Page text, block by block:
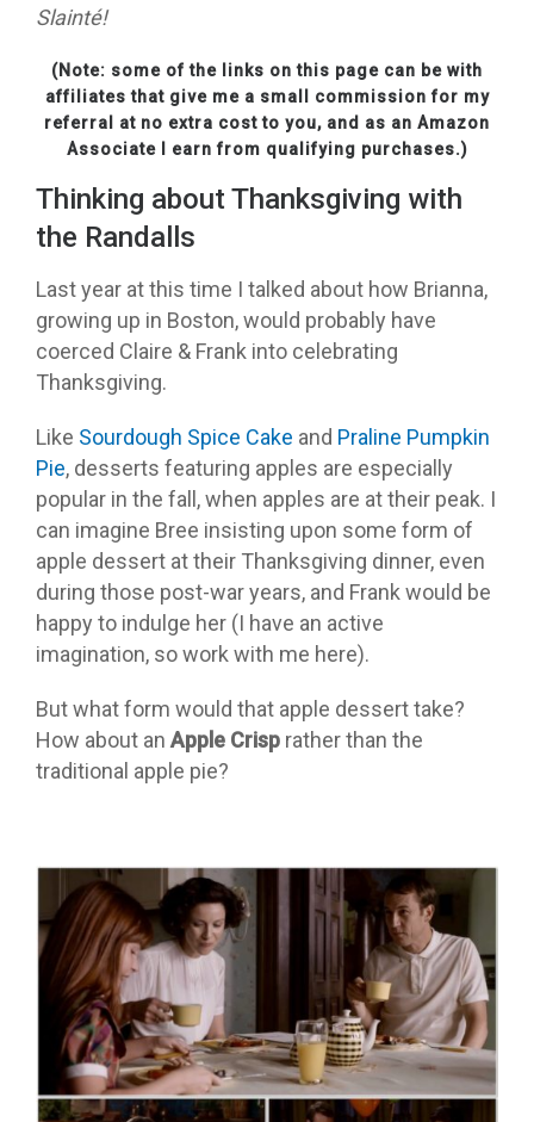
Slainté!
(Note: some of the links on this page can be with
affiliates that give me a small commission for my
referral at no extra cost to you, and as an Amazon
Associate I earn from qualifying purchases.)
Thinking about Thanksgiving with
the Randalls
Last year at this time I talked about how Brianna,
growing up in Boston, would probably have
coerced Claire & Frank into celebrating
Thanksgiving.
Like Sourdough Spice Cake and Praline Pumpkin
Pie, desserts featuring apples are especially
popular in the fall, when apples are at their peak. I
can imagine Bree insisting upon some form of
apple dessert at their Thanksgiving dinner, even
during those post-war years, and Frank would be
happy to indulge her (I have an active
imagination, so work with me here).
But what form would that apple dessert take?
How about an Apple Crisp rather than the
traditional apple pie?